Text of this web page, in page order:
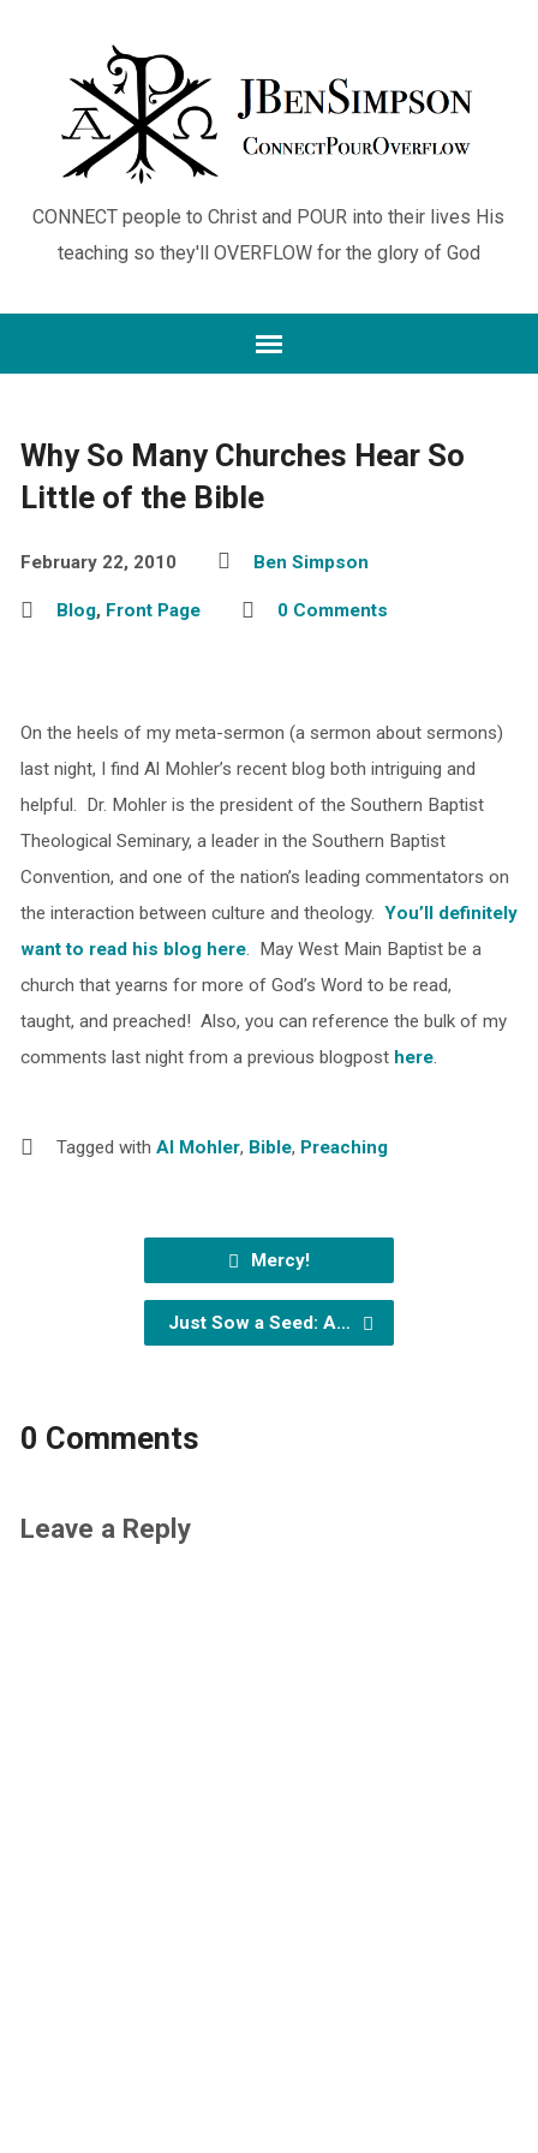
CONNECT people to Christ and POUR into their lives His
teaching so they'll OVERFLOW for the glory of God
Why So Many Churches Hear So
Little of the Bible
February 22, 2010 Ben Simpson
Blog, Front Page 0 Comments
On the heels of my meta-sermon (a sermon about sermons)
last night, I find Al Mohler’s recent blog both intriguing and
helpful. Dr. Mohler is the president of the Southern Baptist
Theological Seminary, a leader in the Southern Baptist
Convention, and one of the nation’s leading commentators on
the interaction between culture and theology. You’ll definitely
want to read his blog here. May West Main Baptist be a
church that yearns for more of God’s Word to be read,
taught, and preached! Also, you can reference the bulk of my
comments last night from a previous blogpost here.
Tagged with Al Mohler, Bible, Preaching
Mercy!
Just Sow a Seed: A…
0 Comments
Leave a Reply